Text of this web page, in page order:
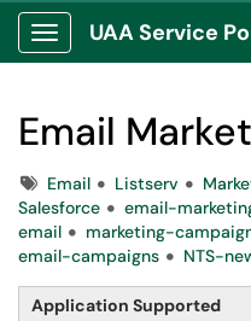
Show Applications Menu
Email
TagsEmail Listserv
Salesforce
email-
email
marketing-
email-campaigns
NTS-
Application Supported